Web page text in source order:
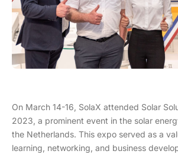
On March 14-16, SolaX attended Solar
2023, a prominent event in the solar
the Netherlands. This expo served as a
learning, networking, and business